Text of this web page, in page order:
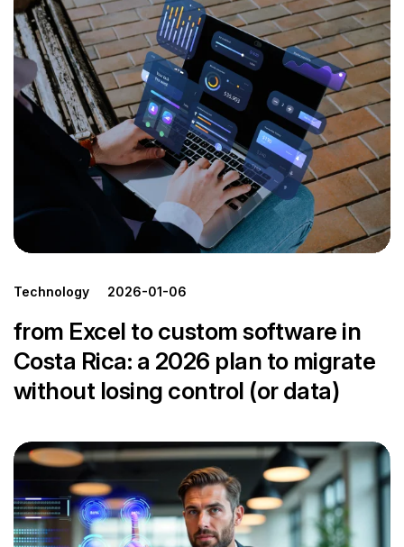
Technology 2026-01-06
from Excel to custom software in
Costa Rica: a 2026 plan to migrate
without losing control (or data)